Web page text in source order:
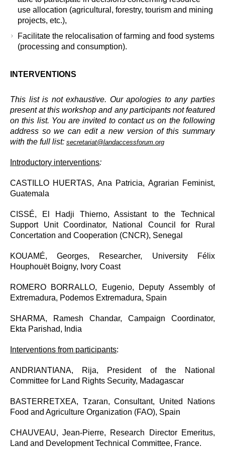
use allocation (agricultural, forestry, tourism and mining
projects, etc.),
Facilitate the relocalisation of farming and food systems
(processing and consumption).
INTERVENTIONS
This list is not exhaustive. Our apologies to any parties
present at this workshop and any participants not featured
on this list. You are invited to contact us on the following
address so we can edit a new version of this summary
with the full list:secretariat@landaccessforum.org
Introductory interventions:
CASTILLO HUERTAS, Ana Patricia, Agrarian Feminist,
Guatemala
CISSÉ, El Hadji Thierno, Assistant to the Technical
Support Unit Coordinator, National Council for Rural
Concertation and Cooperation (CNCR), Senegal
KOUAMÉ, Georges, Researcher, University Félix
Houphouët Boigny, Ivory Coast
ROMERO BORRALLO, Eugenio, Deputy Assembly of
Extremadura, Podemos Extremadura, Spain
SHARMA, Ramesh Chandar, Campaign Coordinator,
Ekta Parishad, India
Interventions from participants:
ANDRIANTIANA, Rija, President of the National
Committee for Land Rights Security, Madagascar
BASTERRETXEA, Tzaran, Consultant, United Nations
Food and Agriculture Organization (FAO), Spain
CHAUVEAU, Jean-Pierre, Research Director Emeritus,
Land and Development Technical Committee, France.